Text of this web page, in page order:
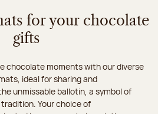
for your chocolate
gifts
chocolate moments with our diverse
ideal for sharing and
unmissable ballotin, a symbol of
Your choice of